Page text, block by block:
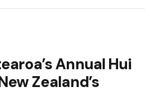
Annual Hui
Zealand’s